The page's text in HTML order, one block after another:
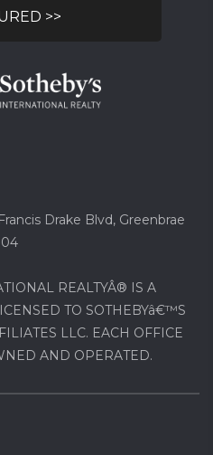
>>
Drake Blvd, Greenbrae
REALTYÂ® IS A
TO SOTHEBYâ€™S
LLC. EACH OFFICE
AND OPERATED.